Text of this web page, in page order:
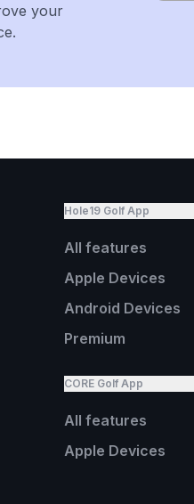
your
Hole19 Golf App
All features
Apple Devices
Android Devices
Premium
CORE Golf App
All features
Apple Devices